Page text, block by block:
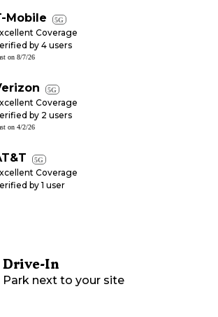
Mobile 5G
Coverage
by 4 users
on 8/7/26
5G
Coverage
by 2 users
on 4/2/26
5G
Coverage
by 1 user
Drive-In
Park next to your site